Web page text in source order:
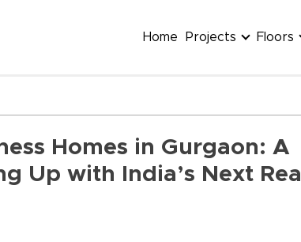
Home Projects Floors
Homes in Gurgaon: A
Up with India’s Next Real